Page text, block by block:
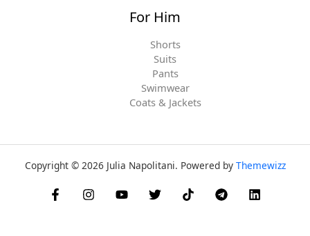
For Him
Shorts
Suits
Pants
Swimwear
Coats & Jackets
Copyright © 2026 Julia Napolitani. Powered by Themewizz